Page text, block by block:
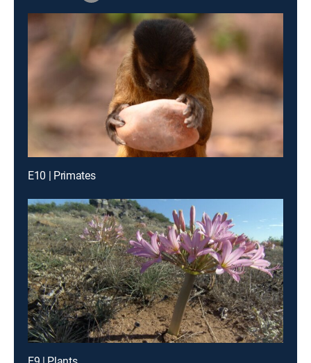
E10 | Primates